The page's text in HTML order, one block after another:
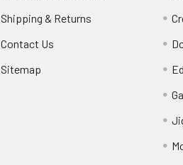
Shipping & Returns
Contact Us
Sitemap